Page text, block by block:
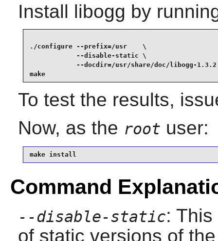
Install libogg by
./configure --prefix=/usr    \
            --disable-static \
--docdir=/usr/share/doc/libogg-1.3.2
make
To test the results,
Now, as the root user:
make install
Command
--disable-static:
of static versions of